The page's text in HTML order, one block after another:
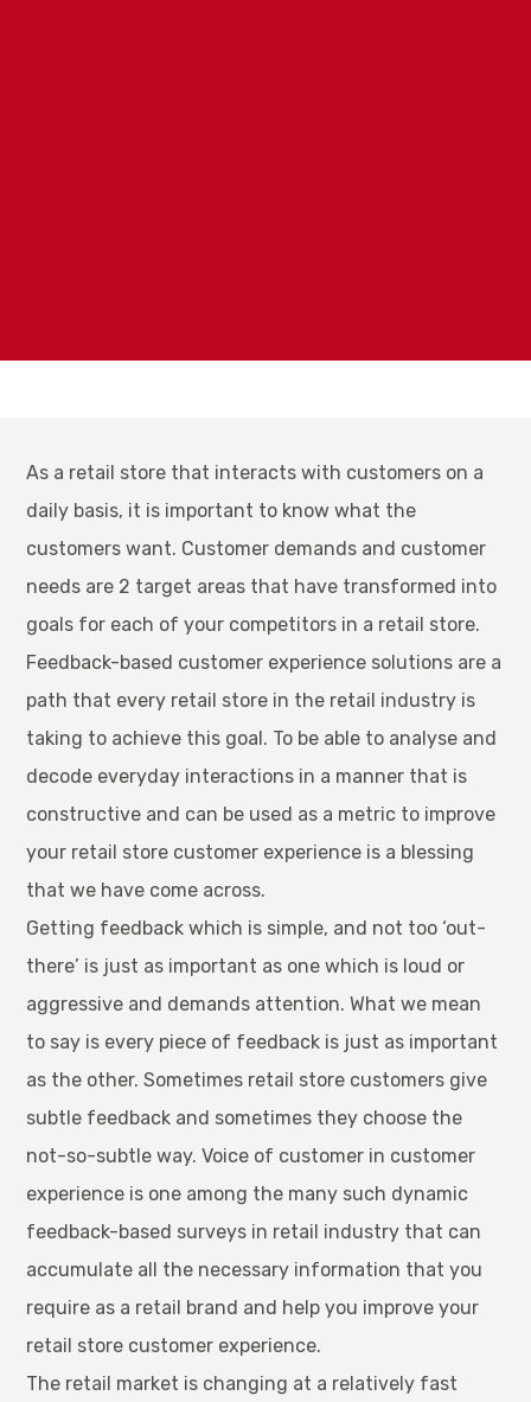
As a retail store that interacts with customers on a
daily basis, it is important to know what the
customers want. Customer demands and customer
needs are 2 target areas that have transformed into
goals for each of your competitors in a retail store.
Feedback-based customer experience solutions are a
path that every retail store in the retail industry is
taking to achieve this goal. To be able to analyse and
decode everyday interactions in a manner that is
constructive and can be used as a metric to improve
your retail store customer experience is a blessing
that we have come across.
Getting feedback which is simple, and not too ‘out-
there’ is just as important as one which is loud or
aggressive and demands attention. What we mean
to say is every piece of feedback is just as important
as the other. Sometimes retail store customers give
subtle feedback and sometimes they choose the
not-so-subtle way. Voice of customer in customer
experience is one among the many such dynamic
feedback-based surveys in retail industry that can
accumulate all the necessary information that you
require as a retail brand and help you improve your
retail store customer experience.
The retail market is changing at a relatively fast